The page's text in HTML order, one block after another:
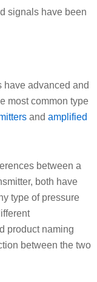
signals have been
have advanced and
most common type
and amplified
between a
both have
type of pressure
product naming
between the two